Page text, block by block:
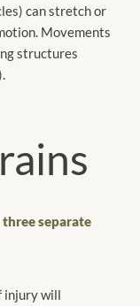
can stretch or
Movements
structures
separate
injury will